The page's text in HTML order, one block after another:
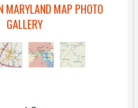
MARYLAND MAP PHOTO
GALLERY